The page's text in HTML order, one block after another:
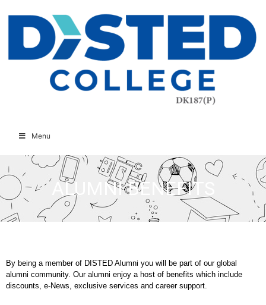
Menu
ALUMNI BENEFITS
By being a member of DISTED Alumni you will be part of our global
alumni community. Our alumni enjoy a host of benefits which include
discounts, e-News, exclusive services and career support.